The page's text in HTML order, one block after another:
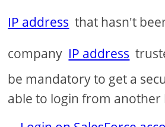
IP address that hasn't
company IP address
be mandatory to get a
able to login from another